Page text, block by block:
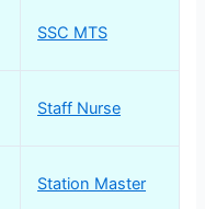
SSC MTS
Staff Nurse
Station Master